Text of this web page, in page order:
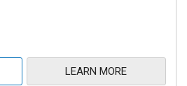
LEARN MORE